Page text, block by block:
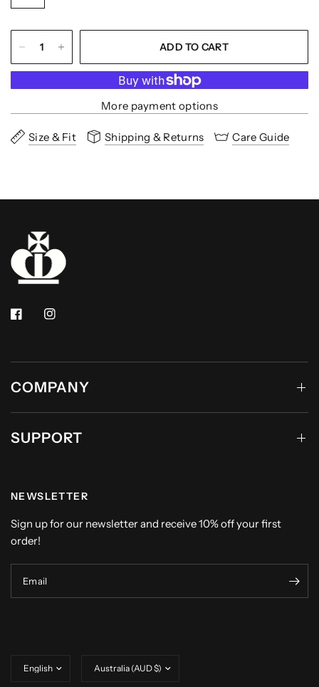
ADD TO CART
More payment options
Size & Fit Shipping & Returns Care Guide
COMPANY
SUPPORT
NEWSLETTER
Sign up for our newsletter and receive 10% off your first
order!
Email